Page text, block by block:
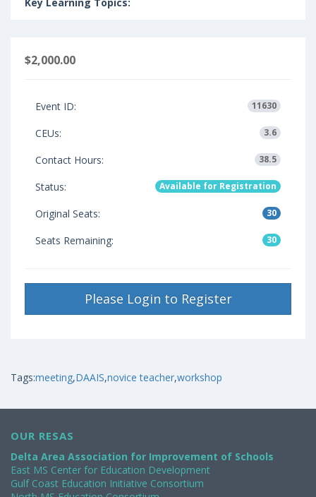
$2,000.00
Event ID: 11630
CEUs: 3.6
Contact Hours: 38.5
Status: Available for Registration
Original Seats: 30
Seats Remaining: 30
Please Login to Register
Tags:meeting,DAAIS,novice teacher,workshop
OUR RESAS
Delta Area Association for Improvement of Schools
East MS Center for Education Development
Gulf Coast Education Initiative Consortium